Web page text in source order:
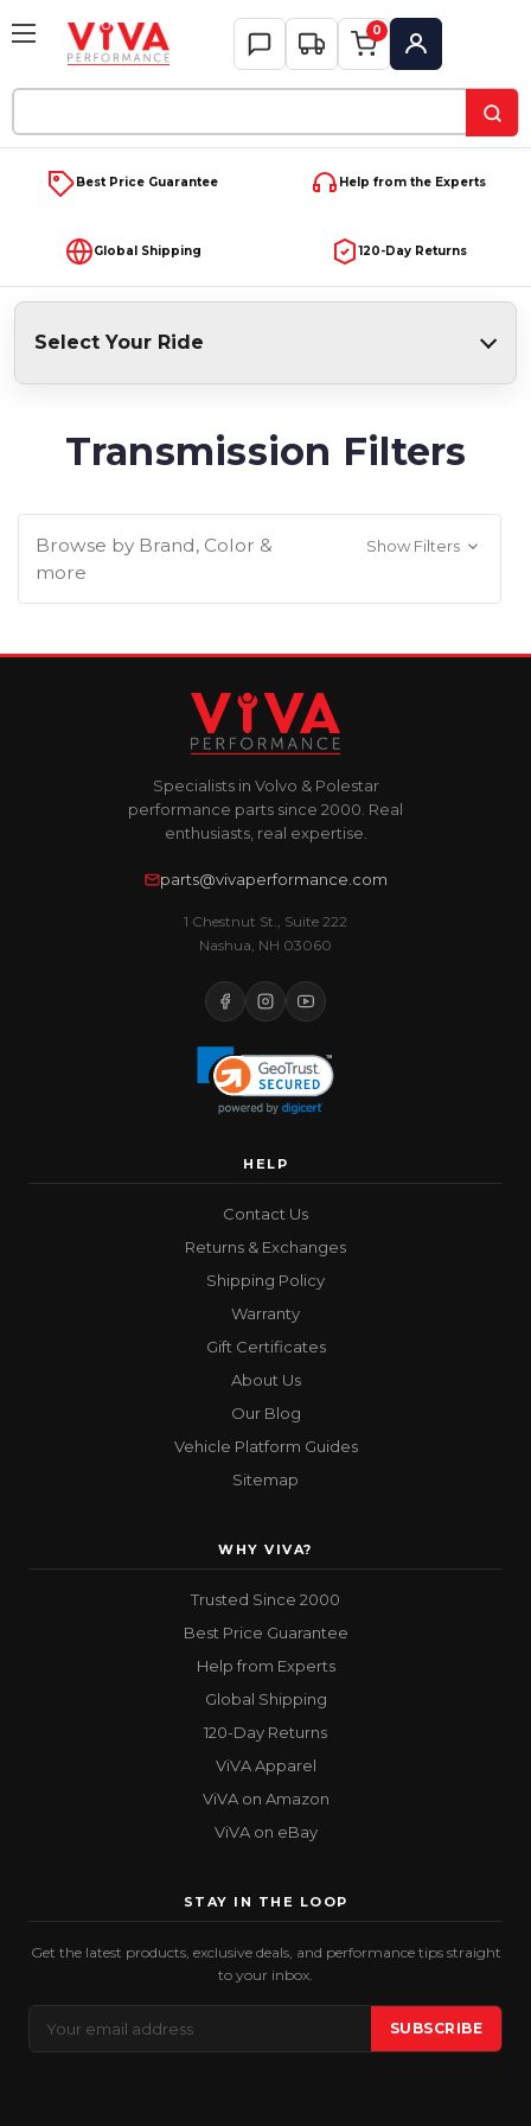
Keyword:
0
My Account
Best Price Guarantee Help from the Experts
Global Shipping 120-Day Returns
Select Your Ride
Transmission Filters
Browse by Brand, Color &
more
Show Filters
Specialists in Volvo & Polestar
performance parts since 2000. Real
enthusiasts, real expertise.
parts@vivaperformance.com
1 Chestnut St., Suite 222
Nashua, NH 03060
HELP
Contact Us
Returns & Exchanges
Shipping Policy
Warranty
Gift Certificates
About Us
Our Blog
Vehicle Platform Guides
Sitemap
WHY VIVA?
Trusted Since 2000
Best Price Guarantee
Help from Experts
Global Shipping
120-Day Returns
ViVA Apparel
ViVA on Amazon
ViVA on eBay
STAY IN THE LOOP
Get the latest products, exclusive deals, and performance tips straight
to your inbox.
Address
SUBSCRIBE